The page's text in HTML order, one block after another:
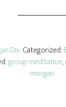
Dix· Categorized:
group meditation,
morgan